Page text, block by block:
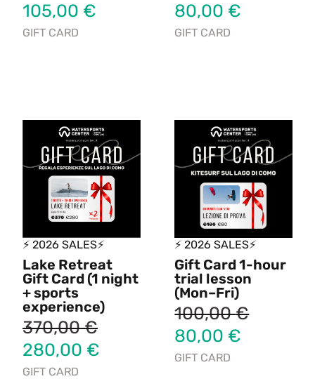
105,00 €
GIFT CARD
80,00 €
GIFT CARD
⚡ 2026 SALES⚡
Lake Retreat
Gift Card (1 night
+ sports
experience)
370,00€
280,00 €
GIFT CARD
⚡ 2026 SALES⚡
Gift Card 1-hour
trial lesson
(Mon–Fri)
100,00€
80,00 €
GIFT CARD